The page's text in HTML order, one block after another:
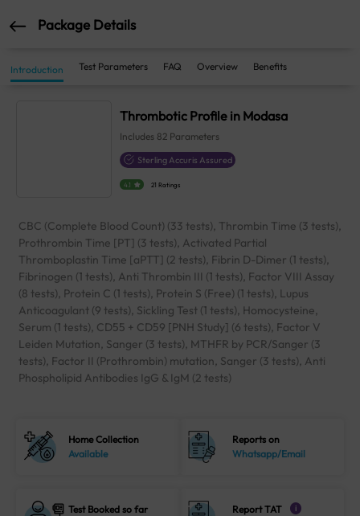
Package Details
Introduction Test Parameters FAQ Overview Benefits
Thrombotic Profile in Modasa
Includes 82 Parameters
Sterling Accuris Assured
4.1 21 Ratings
CBC (Complete Blood Count) (33 tests), Thrombin Time (3 tests),
Prothrombin Time [PT] (3 tests), Activated Partial
Thromboplastin Time [aPTT] (2 tests), Fibrin D-Dimer (1 tests),
Fibrinogen (1 tests), Anti Thrombin III (1 tests), Factor VIII Assay
(8 tests), Protein C (1 tests), Protein S (Free) (1 tests), Lupus
Anticoagulant (9 tests), Sickling Test (1 tests), Homocysteine,
Serum (1 tests), CD55 + CD59 [PNH Study] (6 tests), Factor V
Leiden Mutation, Sanger (3 tests), MTHFR by PCR/Sanger (3
tests), Factor II (Prothrombin) mutation, Sanger (3 tests), Anti
Phospholipid Antibodies IgG & IgM (2 tests)
Home Collection
Available
Reports on
Whatsapp/Email
Test Booked so far
Report TAT i